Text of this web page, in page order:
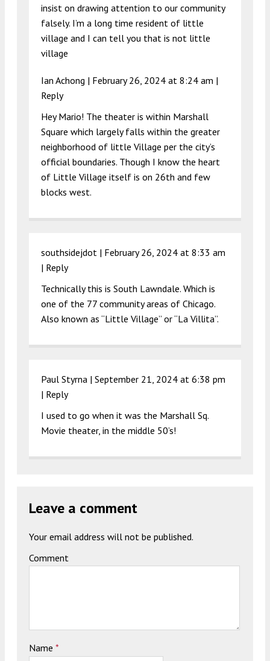
insist on drawing attention to our community
falsely. I’m a long time resident of little
village and I can tell you that is not little
village
Ian Achong | February 26, 2024 at 8:24 am |
Reply
Hey Mario! The theater is within Marshall
Square which largely falls within the greater
neighborhood of little Village per the city’s
official boundaries. Though I know the heart
of Little Village itself is on 26th and few
blocks west.
southsidejdot | February 26, 2024 at 8:33 am
| Reply
Technically this is South Lawndale. Which is
one of the 77 community areas of Chicago.
Also known as “Little Village” or “La Villita”.
Paul Styrna | September 21, 2024 at 6:38 pm
| Reply
I used to go when it was the Marshall Sq.
Movie theater, in the middle 50’s!
Leave a comment
Your email address will not be published.
Comment
Name *